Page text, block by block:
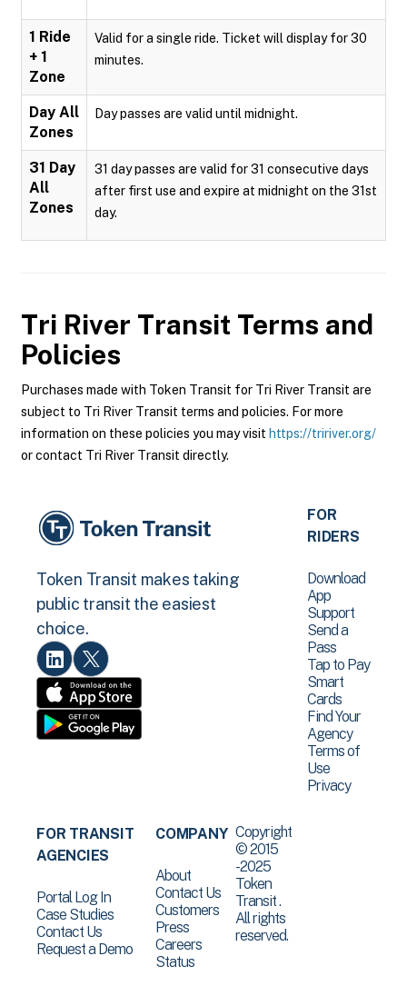
1 Ride
+ 1
Zone
Valid for a single ride. Ticket will display for 30
minutes.
Day All
Zones
Day passes are valid until midnight.
31 Day
All
Zones
31 day passes are valid for 31 consecutive days
after first use and expire at midnight on the 31st
day.
Tri River Transit Terms and
Policies
Purchases made with Token Transit for Tri River Transit are
subject to Tri River Transit terms and policies. For more
information on these policies you may visit https://tririver.org/
or contact Tri River Transit directly.
Token Transit makes taking
public transit the easiest
choice.
FOR
RIDERS
Download
App
Support
Send a
Pass
Tap to Pay
Smart
Cards
Find Your
Agency
Terms of
Use
Privacy
FOR TRANSIT
AGENCIES
Portal Log In
Case Studies
Contact Us
Request a Demo
COMPANY
About
Contact Us
Customers
Press
Careers
Status
Copyright
© 2015
-2025
Token
Transit .
All rights
reserved.